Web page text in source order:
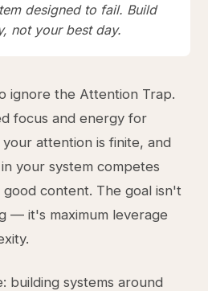
designed to fail. Build
not your best day.
ignore the Attention Trap.
focus and energy for
attention is finite, and
your system competes
content. The goal isn't
— it's maximum leverage
building systems around